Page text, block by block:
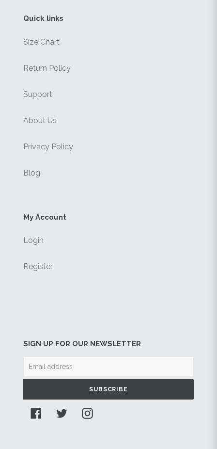
Quick links
Size Chart
Return Policy
Support
About Us
Privacy Policy
Blog
My Account
Login
Register
SIGN UP FOR OUR NEWSLETTER
SUBSCRIBE
FacebookTwitterInstagram